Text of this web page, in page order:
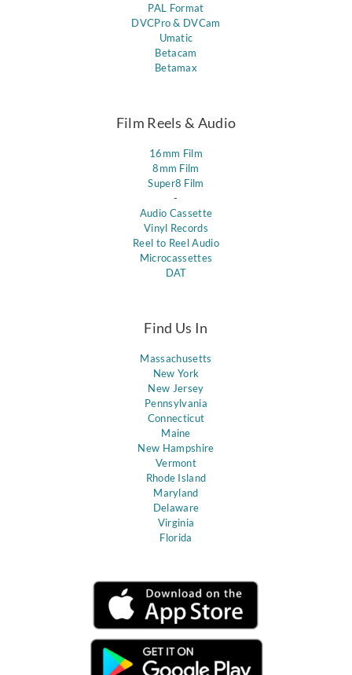
PAL Format
DVCPro & DVCam
Umatic
Betacam
Betamax
Film Reels & Audio
16mm Film
8mm Film
Super8 Film
-
Audio Cassette
Vinyl Records
Reel to Reel Audio
Microcassettes
DAT
Find Us In
Massachusetts
New York
New Jersey
Pennsylvania
Connecticut
Maine
New Hampshire
Vermont
Rhode Island
Maryland
Delaware
Virginia
Florida